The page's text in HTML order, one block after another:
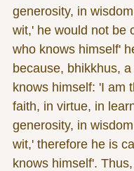
generosity, in
wit,' he would not be
who knows himself'
because, bhikkhus,
knows himself: 'I am
faith, in virtue, in
generosity, in
wit,' therefore he is
knows himself'.